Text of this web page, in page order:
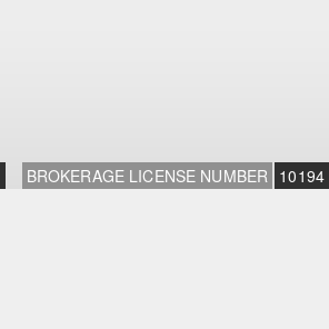
BROKERAGE LICENSE NUMBER 10194